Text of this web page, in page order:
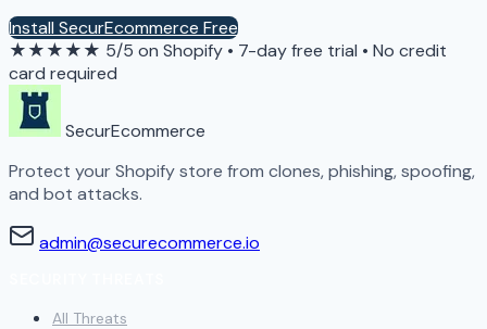
Install SecurEcommerce Free
★★★★★ 5/5 on Shopify • 7-day free trial • No credit
card required
SecurEcommerce
Protect your Shopify store from clones, phishing, spoofing,
and bot attacks.
admin@securecommerce.io
All Threats